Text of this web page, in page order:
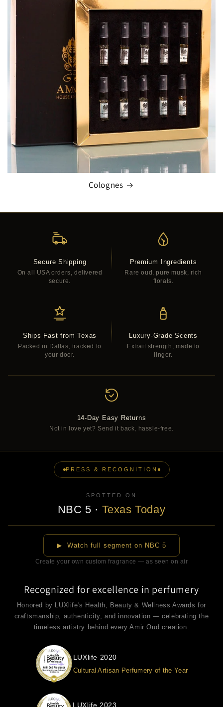
Colognes
Secure Shipping
On all USA orders, delivered
secure.
Premium Ingredients
Rare oud, pure musk, rich
florals.
Ships Fast from Texas
Packed in Dallas, tracked to
your door.
Luxury-Grade Scents
Extrait strength, made to
linger.
14-Day Easy Returns
Not in love yet? Send it back, hassle-free.
PRESS & RECOGNITION
SPOTTED ON
NBC 5 · Texas Today
▶
▶ Watch full segment on NBC 5
Create your own custom fragrance — as seen on air
Recognized for excellence in perfumery
Honored by LUXlife's Health, Beauty & Wellness Awards for
craftsmanship, authenticity, and innovation — celebrating the
timeless artistry behind every Amir Oud creation.
LUXlife 2020
Cultural Artisan Perfumery of the Year
LUXlife 2023